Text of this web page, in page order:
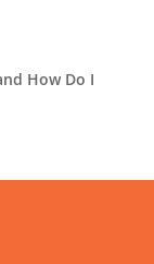
How Do I